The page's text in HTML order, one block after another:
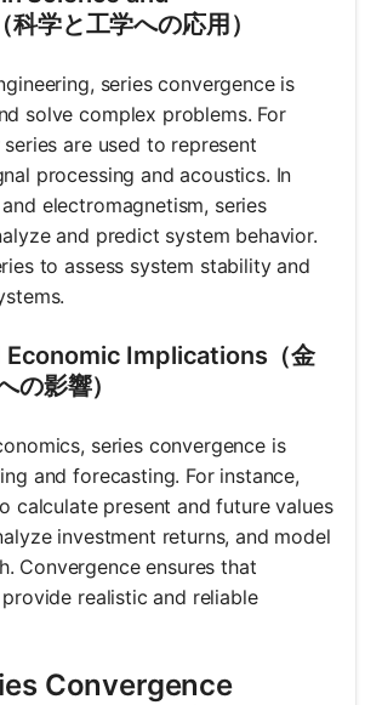
学と工学への応用）
series convergence is
solve complex problems. For
are used to represent
processing and acoustics. In
electromagnetism, series
and predict system behavior.
to assess system stability and
Economic Implications（金
の影響）
series convergence is
and forecasting. For instance,
calculate present and future values
investment returns, and model
Convergence ensures that
realistic and reliable
Convergence